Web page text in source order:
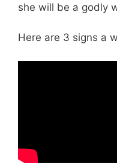
she will be a godly
Here are 3 signs a